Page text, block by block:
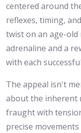
centered around
reflexes, timing,
twist on an age-
adrenaline and a
with each
The appeal isn't
about the inherent
fraught with
precise